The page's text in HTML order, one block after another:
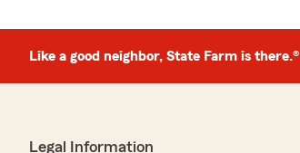
Like a good neighbor, State Farm is there.®
Legal Information